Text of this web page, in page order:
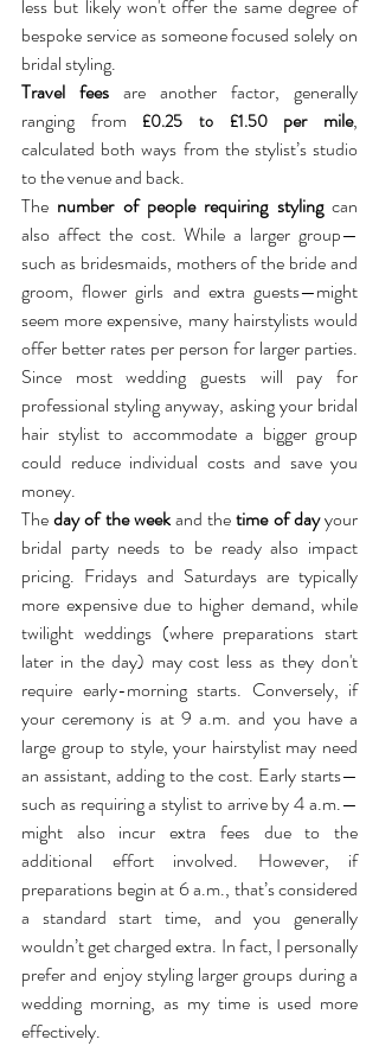
less but likely won't offer the same degree of
bespoke service as someone focused solely on
bridal styling.
Travel fees are another factor, generally
ranging from
£0.25 to £1.50 per mile,
calculated both ways from the stylist’s studio
to the venue and back.
The number of people requiring styling can
also affect the cost. While a larger group—
such as bridesmaids, mothers of the bride and
groom, flower girls and extra guests—might
seem more expensive, many hairstylists would
offer better rates per person for larger parties.
Since most wedding guests will pay for
professional styling anyway, asking your bridal
hair stylist to accommodate a bigger group
could reduce individual costs and save you
money.
The day of the week and the time of day your
bridal party needs to be ready also impact
pricing. Fridays and Saturdays are typically
more expensive due to higher demand, while
twilight weddings (where preparations start
later in the day) may cost less as they don't
require early-morning starts. Conversely, if
your ceremony is at 9 a.m. and you have a
large group to style, your hairstylist may need
an assistant, adding to the cost. Early starts—
such as requiring a stylist to arrive by 4 a.m.—
might also incur extra fees due to the
additional effort involved. However, if
preparations begin at 6 a.m., that’s considered
a standard start time, and you generally
wouldn’t get charged extra. In fact, I personally
prefer and enjoy styling larger groups during a
wedding morning, as my time is used more
effectively.